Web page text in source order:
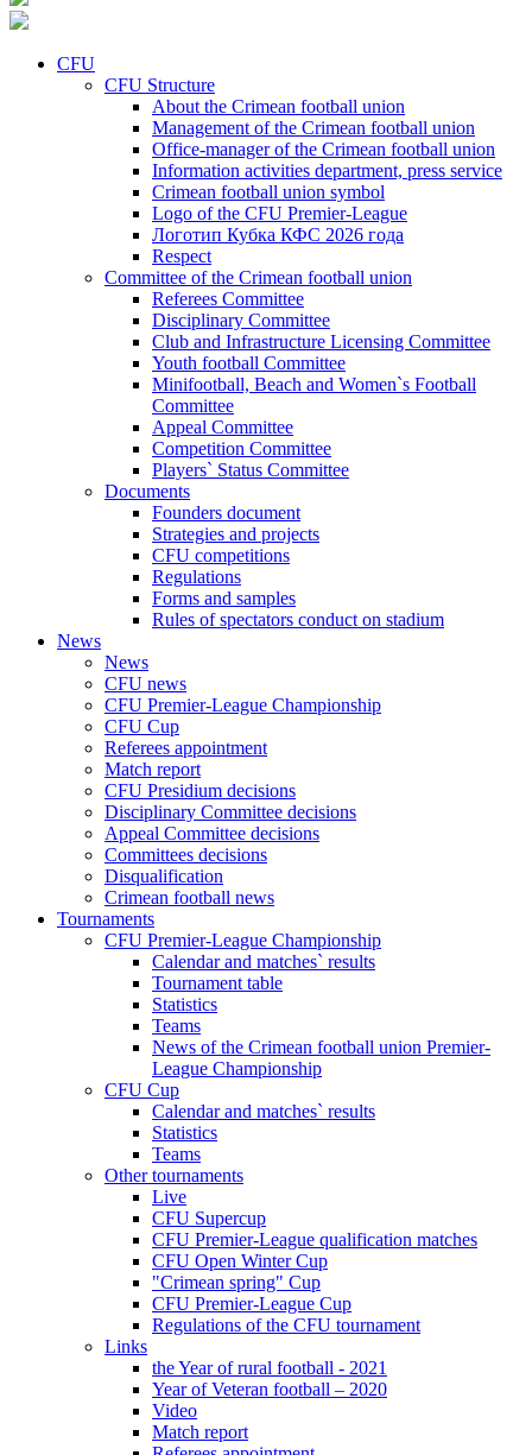
CFU
CFU Structure
About the Crimean football union
Management of the Crimean football union
Office-manager of the Crimean football union
Information activities department, press service
Crimean football union symbol
Logo of the CFU Premier-League
Логотип Кубка КФС 2026 года
Respect
Committee of the Crimean football union
Referees Committee
Disciplinary Committee
Club and Infrastructure Licensing Committee
Youth football Committee
Minifootball, Beach and Women`s Football
Committee
Appeal Committee
Competition Committee
Players` Status Committee
Documents
Founders document
Strategies and projects
CFU competitions
Regulations
Forms and samples
Rules of spectators conduct on stadium
News
News
CFU news
CFU Premier-League Championship
CFU Cup
Referees appointment
Match report
CFU Presidium decisions
Disciplinary Committee decisions
Appeal Committee decisions
Committees decisions
Disqualification
Crimean football news
Tournaments
CFU Premier-League Championship
Calendar and matches` results
Tournament table
Statistics
Teams
News of the Crimean football union Premier-
League Championship
CFU Cup
Calendar and matches` results
Statistics
Teams
Other tournaments
Live
CFU Supercup
CFU Premier-League qualification matches
CFU Open Winter Cup
"Crimean spring" Cup
CFU Premier-League Cup
Regulations of the CFU tournament
Links
the Year of rural football - 2021
Year of Veteran football – 2020
Video
Match report